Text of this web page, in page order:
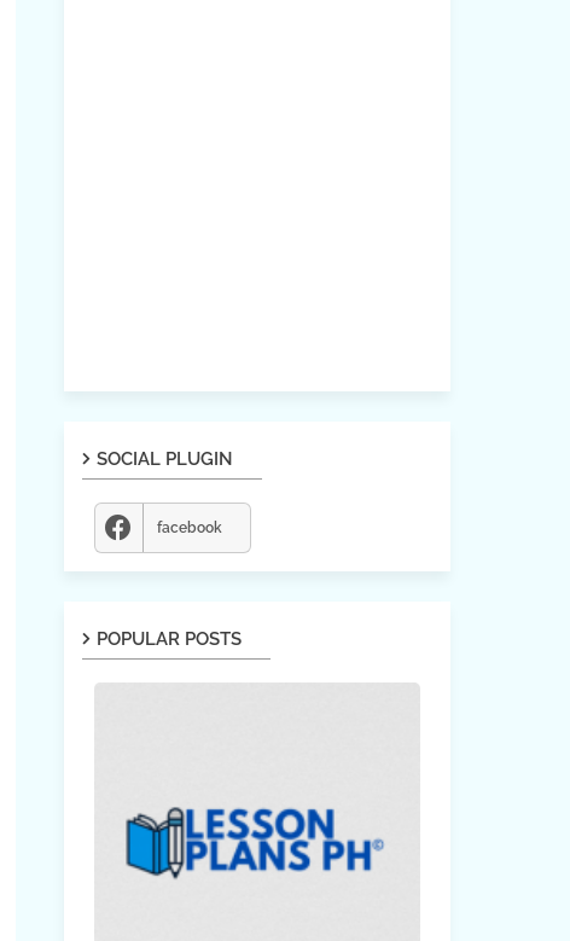
SOCIAL PLUGIN
facebook
POPULAR POSTS